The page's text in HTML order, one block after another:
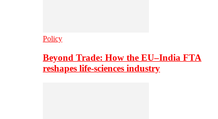
Policy
Beyond Trade: How the EU–India FTA
reshapes life-sciences industry